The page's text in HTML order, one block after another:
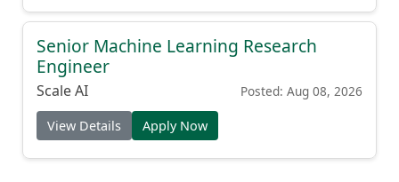
Senior Machine Learning Research
Engineer
Scale AI Posted: Aug 08, 2026
View Details Apply Now